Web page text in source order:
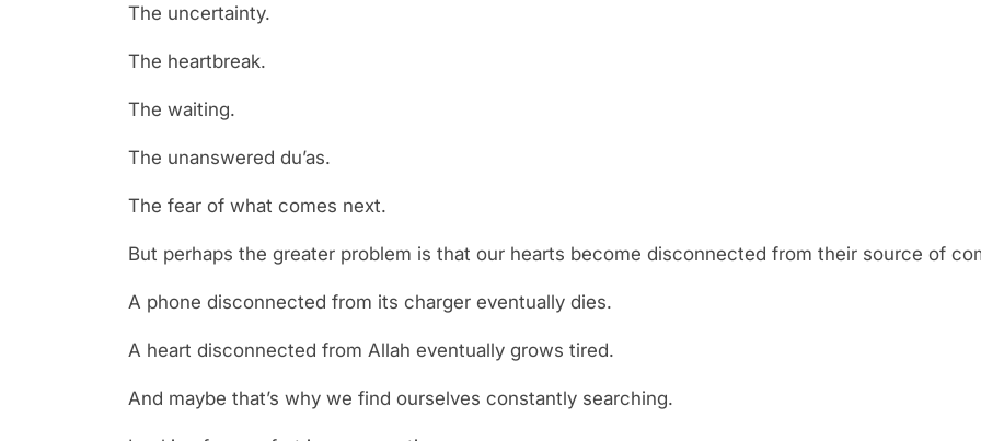
The uncertainty.
The heartbreak.
The waiting.
The unanswered du’as.
The fear of what comes next.
But perhaps the greater problem is that our hearts become disconnected from their source of
A phone disconnected from its charger eventually dies.
A heart disconnected from Allah eventually grows tired.
And maybe that’s why we find ourselves constantly searching.